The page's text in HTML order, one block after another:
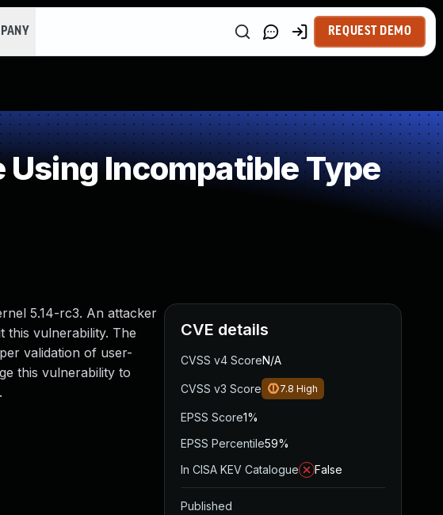
REQUEST DEMO
Incompatible Type
5.14-rc3. An attacker
this vulnerability. The
validation of user-
this vulnerability to
CVE details
CVSS v4 ScoreN/A
CVSS v3 Score 7.8 High
EPSS Score1%
EPSS Percentile59%
In CISA KEV Catalogue
False
Published